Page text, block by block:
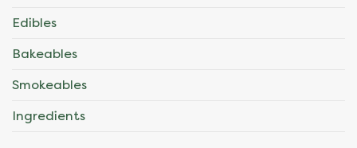
Edibles
Bakeables
Smokeables
Ingredients